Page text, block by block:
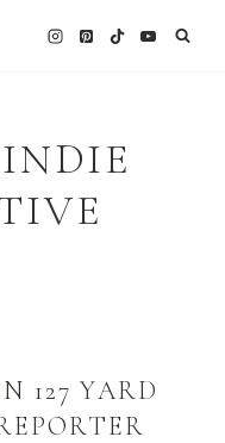
127 YARD